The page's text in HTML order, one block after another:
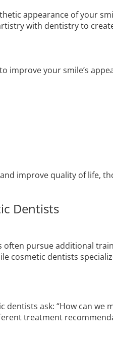
appearance of your
with dentistry to
improve your smile’s
improve quality of life,
Dentists
pursue additional
cosmetic dentists
dentists ask: “How can we
treatment